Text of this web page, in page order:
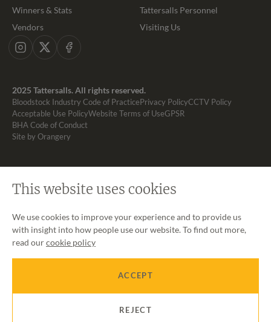
Winners & Stats
Vendors
Tattersalls Personnel
Visiting Us
Instagram
X Facebook
2025 Tattersalls. All rights reserved.
Bloodstock Industry Code of PracticePrivacy PolicyCCTV Policy
Acceptable Use PolicyWebsite Terms of UseGPSR
BHA Code of Conduct
Site by Orangery
This website uses cookies
We use cookies to improve your experience and to provide us
with insight into how people use our website. To find out more,
read ourcookie policy
ACCEPT
REJECT